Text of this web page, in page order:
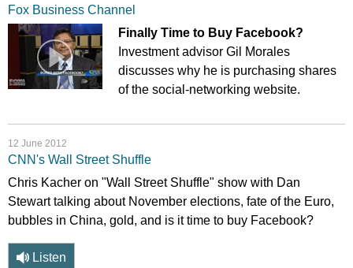
Fox Business Channel
Finally Time to Buy Facebook?
Investment advisor Gil Morales
discusses why he is purchasing shares
of the social-networking website.
12 June 2012
CNN's Wall Street Shuffle
Chris Kacher on "Wall Street Shuffle" show with Dan
Stewart talking about November elections, fate of the Euro,
bubbles in China, gold, and is it time to buy Facebook?
Listen